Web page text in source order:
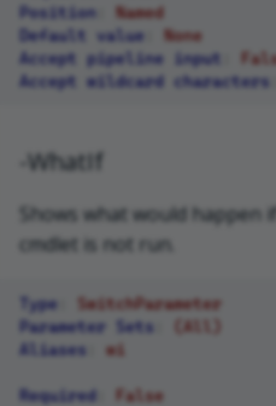
Position
Named
Default value
None
Accept pipeline input
Accept wildcard characters
-WhatIf
Shows what would happen
cmdlet is not run.
Type
SwitchParameter
Parameter Sets
(All)
Aliases
wi
Required
False